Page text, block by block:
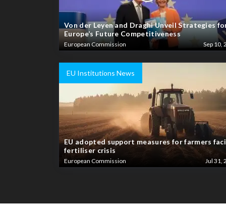
Von der Leyen and Draghi Unveil Strategies
Europe’s Future Competitiveness
European Commission Sep 10,
EU Institutions News
EU adopted support measures for farmers
fertiliser crisis
European Commission Jul 31,